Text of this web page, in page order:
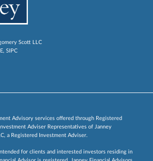
Scott LLC
, SIPC
Advisory services offered through Registered
Adviser Representatives of Janney
a Registered Investment Adviser.
for clients and interested investors residing in